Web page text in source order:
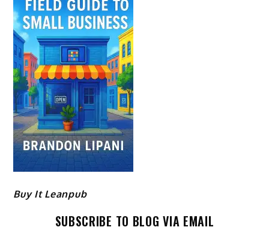
Buy It Leanpub
SUBSCRIBE TO BLOG VIA EMAIL